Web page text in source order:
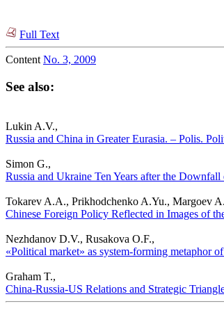
Full Text
Content No. 3, 2009
See also:
Lukin A.V.,
Russia and China in Greater Eurasia. – Polis.
Simon G.,
Russia and Ukraine Ten Years after the
Tokarev A.A., Prikhodchenko A.Yu., Margoev
Chinese Foreign Policy Reflected in Images of
Nezhdanov D.V., Rusakova O.F.,
«Political market» as system-forming metaphor
Graham T.,
China-Russia-US Relations and Strategic